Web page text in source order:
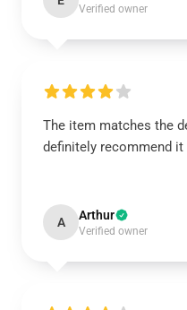
Verified owner
The item matches the
definitely recommend
A Arthur
Verified owner